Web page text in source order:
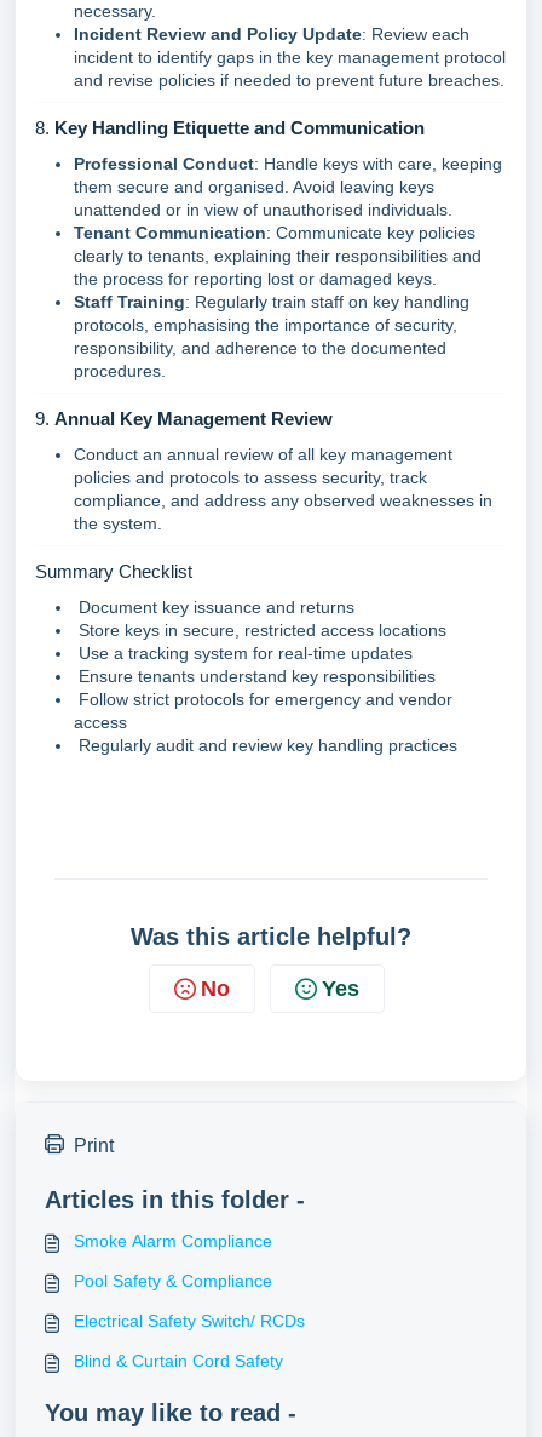
necessary.
Incident Review and Policy Update: Review each
incident to identify gaps in the key management protocol
and revise policies if needed to prevent future breaches.
8. Key Handling Etiquette and Communication
Professional Conduct: Handle keys with care, keeping
them secure and organised. Avoid leaving keys
unattended or in view of unauthorised individuals.
Tenant Communication: Communicate key policies
clearly to tenants, explaining their responsibilities and
the process for reporting lost or damaged keys.
Staff Training: Regularly train staff on key handling
protocols, emphasising the importance of security,
responsibility, and adherence to the documented
procedures.
9. Annual Key Management Review
Conduct an annual review of all key management
policies and protocols to assess security, track
compliance, and address any observed weaknesses in
the system.
Summary Checklist
Document key issuance and returns
Store keys in secure, restricted access locations
Use a tracking system for real-time updates
Ensure tenants understand key responsibilities
Follow strict protocols for emergency and vendor
access
Regularly audit and review key handling practices
Was this article helpful?
No Yes
Print
Articles in this folder -
Smoke Alarm Compliance
Pool Safety & Compliance
Electrical Safety Switch/ RCDs
Blind & Curtain Cord Safety
You may like to read -